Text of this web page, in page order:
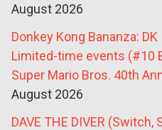
August 2026
Donkey Kong Bananza:
Limited-time events (#10
Super Mario Bros. 40th
August 2026
DAVE THE DIVER